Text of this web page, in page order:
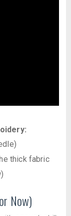
thick fabric
Now)